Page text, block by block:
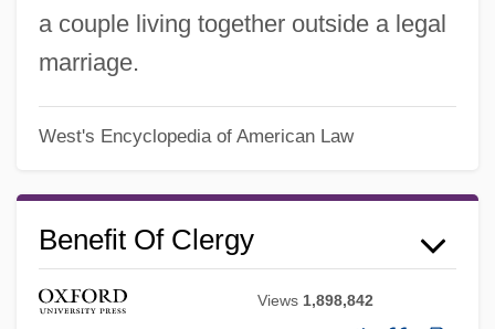
a couple living together outside a legal
marriage.
West's Encyclopedia of American Law
Benefit Of Clergy
Views 1,898,842